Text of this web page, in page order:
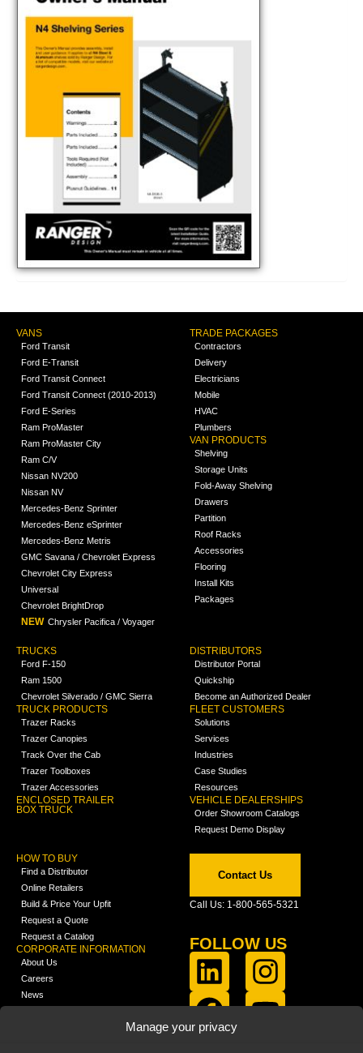
Manage your privacy
VANS
Ford Transit
Ford E-Transit
Ford Transit Connect
Ford Transit Connect (2010-2013)
Ford E-Series
Ram ProMaster
Ram ProMaster City
Ram C/V
Nissan NV200
Nissan NV
Mercedes-Benz Sprinter
Mercedes-Benz eSprinter
Mercedes-Benz Metris
GMC Savana / Chevrolet Express
Chevrolet City Express
Universal
Chevrolet BrightDrop
NEW Chrysler Pacifica / Voyager
TRADE PACKAGES
Contractors
Delivery
Electricians
Mobile
HVAC
Plumbers
VAN PRODUCTS
Shelving
Storage Units
Fold-Away Shelving
Drawers
Partition
Roof Racks
Accessories
Flooring
Install Kits
Packages
TRUCKS
Ford F-150
Ram 1500
Chevrolet Silverado / GMC Sierra
TRUCK PRODUCTS
Trazer Racks
Trazer Canopies
Track Over the Cab
Trazer Toolboxes
Trazer Accessories
ENCLOSED TRAILER
BOX TRUCK
DISTRIBUTORS
Distributor Portal
Quickship
Become an Authorized Dealer
FLEET CUSTOMERS
Solutions
Services
Industries
Case Studies
Resources
VEHICLE DEALERSHIPS
Order Showroom Catalogs
Request Demo Display
HOW TO BUY
Find a Distributor
Online Retailers
Build & Price Your Upfit
Request a Quote
Request a Catalog
CORPORATE INFORMATION
About Us
Careers
News
Contact Us
Call Us: 1-800-565-5321
FOLLOW US